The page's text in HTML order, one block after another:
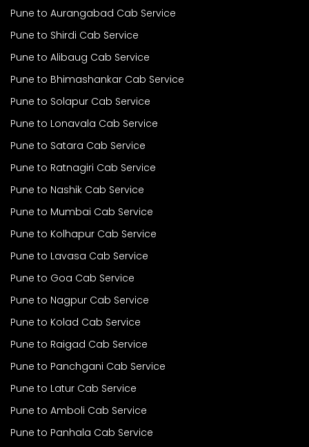
Pune to Aurangabad Cab Service
Pune to Shirdi Cab Service
Pune to Alibaug Cab Service
Pune to Bhimashankar Cab Service
Pune to Solapur Cab Service
Pune to Lonavala Cab Service
Pune to Satara Cab Service
Pune to Ratnagiri Cab Service
Pune to Nashik Cab Service
Pune to Mumbai Cab Service
Pune to Kolhapur Cab Service
Pune to Lavasa Cab Service
Pune to Goa Cab Service
Pune to Nagpur Cab Service
Pune to Kolad Cab Service
Pune to Raigad Cab Service
Pune to Panchgani Cab Service
Pune to Latur Cab Service
Pune to Amboli Cab Service
Pune to Panhala Cab Service